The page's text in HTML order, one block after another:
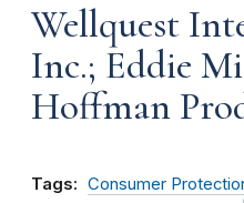
Wellquest
Inc.; Eddie
Hoffman
Tags: Consumer